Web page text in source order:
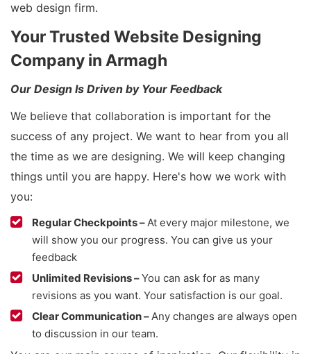
web design firm.
Your Trusted Website Designing
Company in Armagh
Our Design Is Driven by Your Feedback
We believe that collaboration is important for the
success of any project. We want to hear from you all
the time as we are designing. We will keep changing
things until you are happy. Here's how we work with
you:
Regular Checkpoints –At every major milestone, we
will show you our progress. You can give us your
feedback
Unlimited Revisions –You can ask for as many
revisions as you want. Your satisfaction is our goal.
Clear Communication –Any changes are always open
to discussion in our team.